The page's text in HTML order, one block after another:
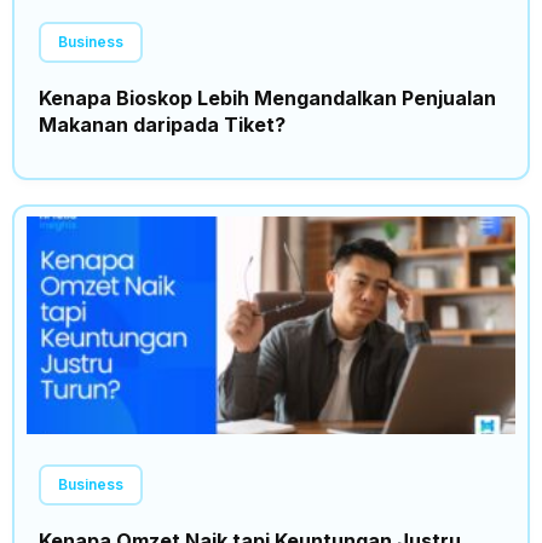
Business
Kenapa Bioskop Lebih Mengandalkan Penjualan
Makanan daripada Tiket?
Business